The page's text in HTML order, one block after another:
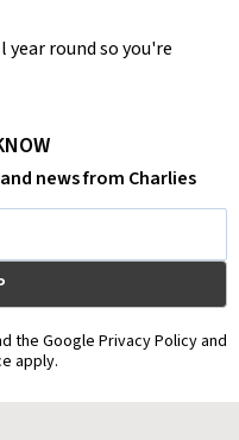
round so you're
news from Charlies
the Google Privacy Policy and
apply.